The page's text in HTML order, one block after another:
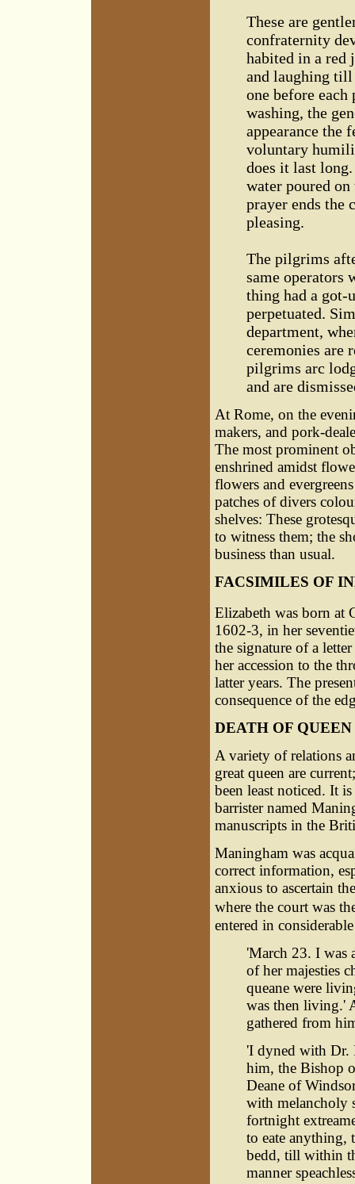
These are
confraternity
habited in a red
and laughing till
one before
washing, the
appearance the
voluntary
does it last
water poured
prayer ends the
pleasing.
The pilgrims
same operators
thing had a got-
perpetuated.
department,
ceremonies are
pilgrims arc
and are
At Rome, on the
makers, and pork-
The most prominent
enshrined amidst
flowers and
patches of divers
shelves: These
to witness them; the
business than usual.
FACSIMILES OF
Elizabeth was born at
1602-3, in her
the signature of a
her accession to the
latter years. The
consequence of the
DEATH OF
A variety of relations
great queen are
been least noticed. It
barrister named
manuscripts in the
Maningham was
correct information,
anxious to ascertain
where the court was
entered in
'March 23. I was
of her majesties
queane were
was then living.'
gathered from
'I dyned with Dr.
him, the Bishop
Deane of
with melancholy
fortnight
to eate anything,
bedd, till within
manner